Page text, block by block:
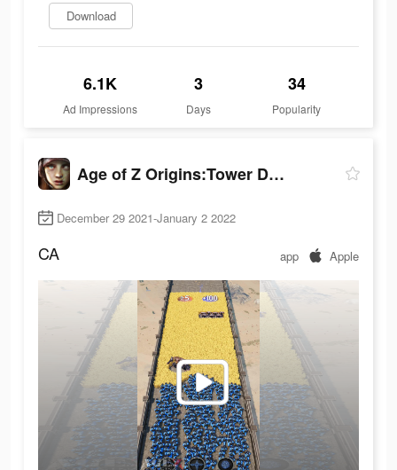
Download
6.1K
Ad Impressions
3
Days
34
Popularity
Age of Z Origins:Tower Defense
December 29 2021-January 2 2022
CA app Apple